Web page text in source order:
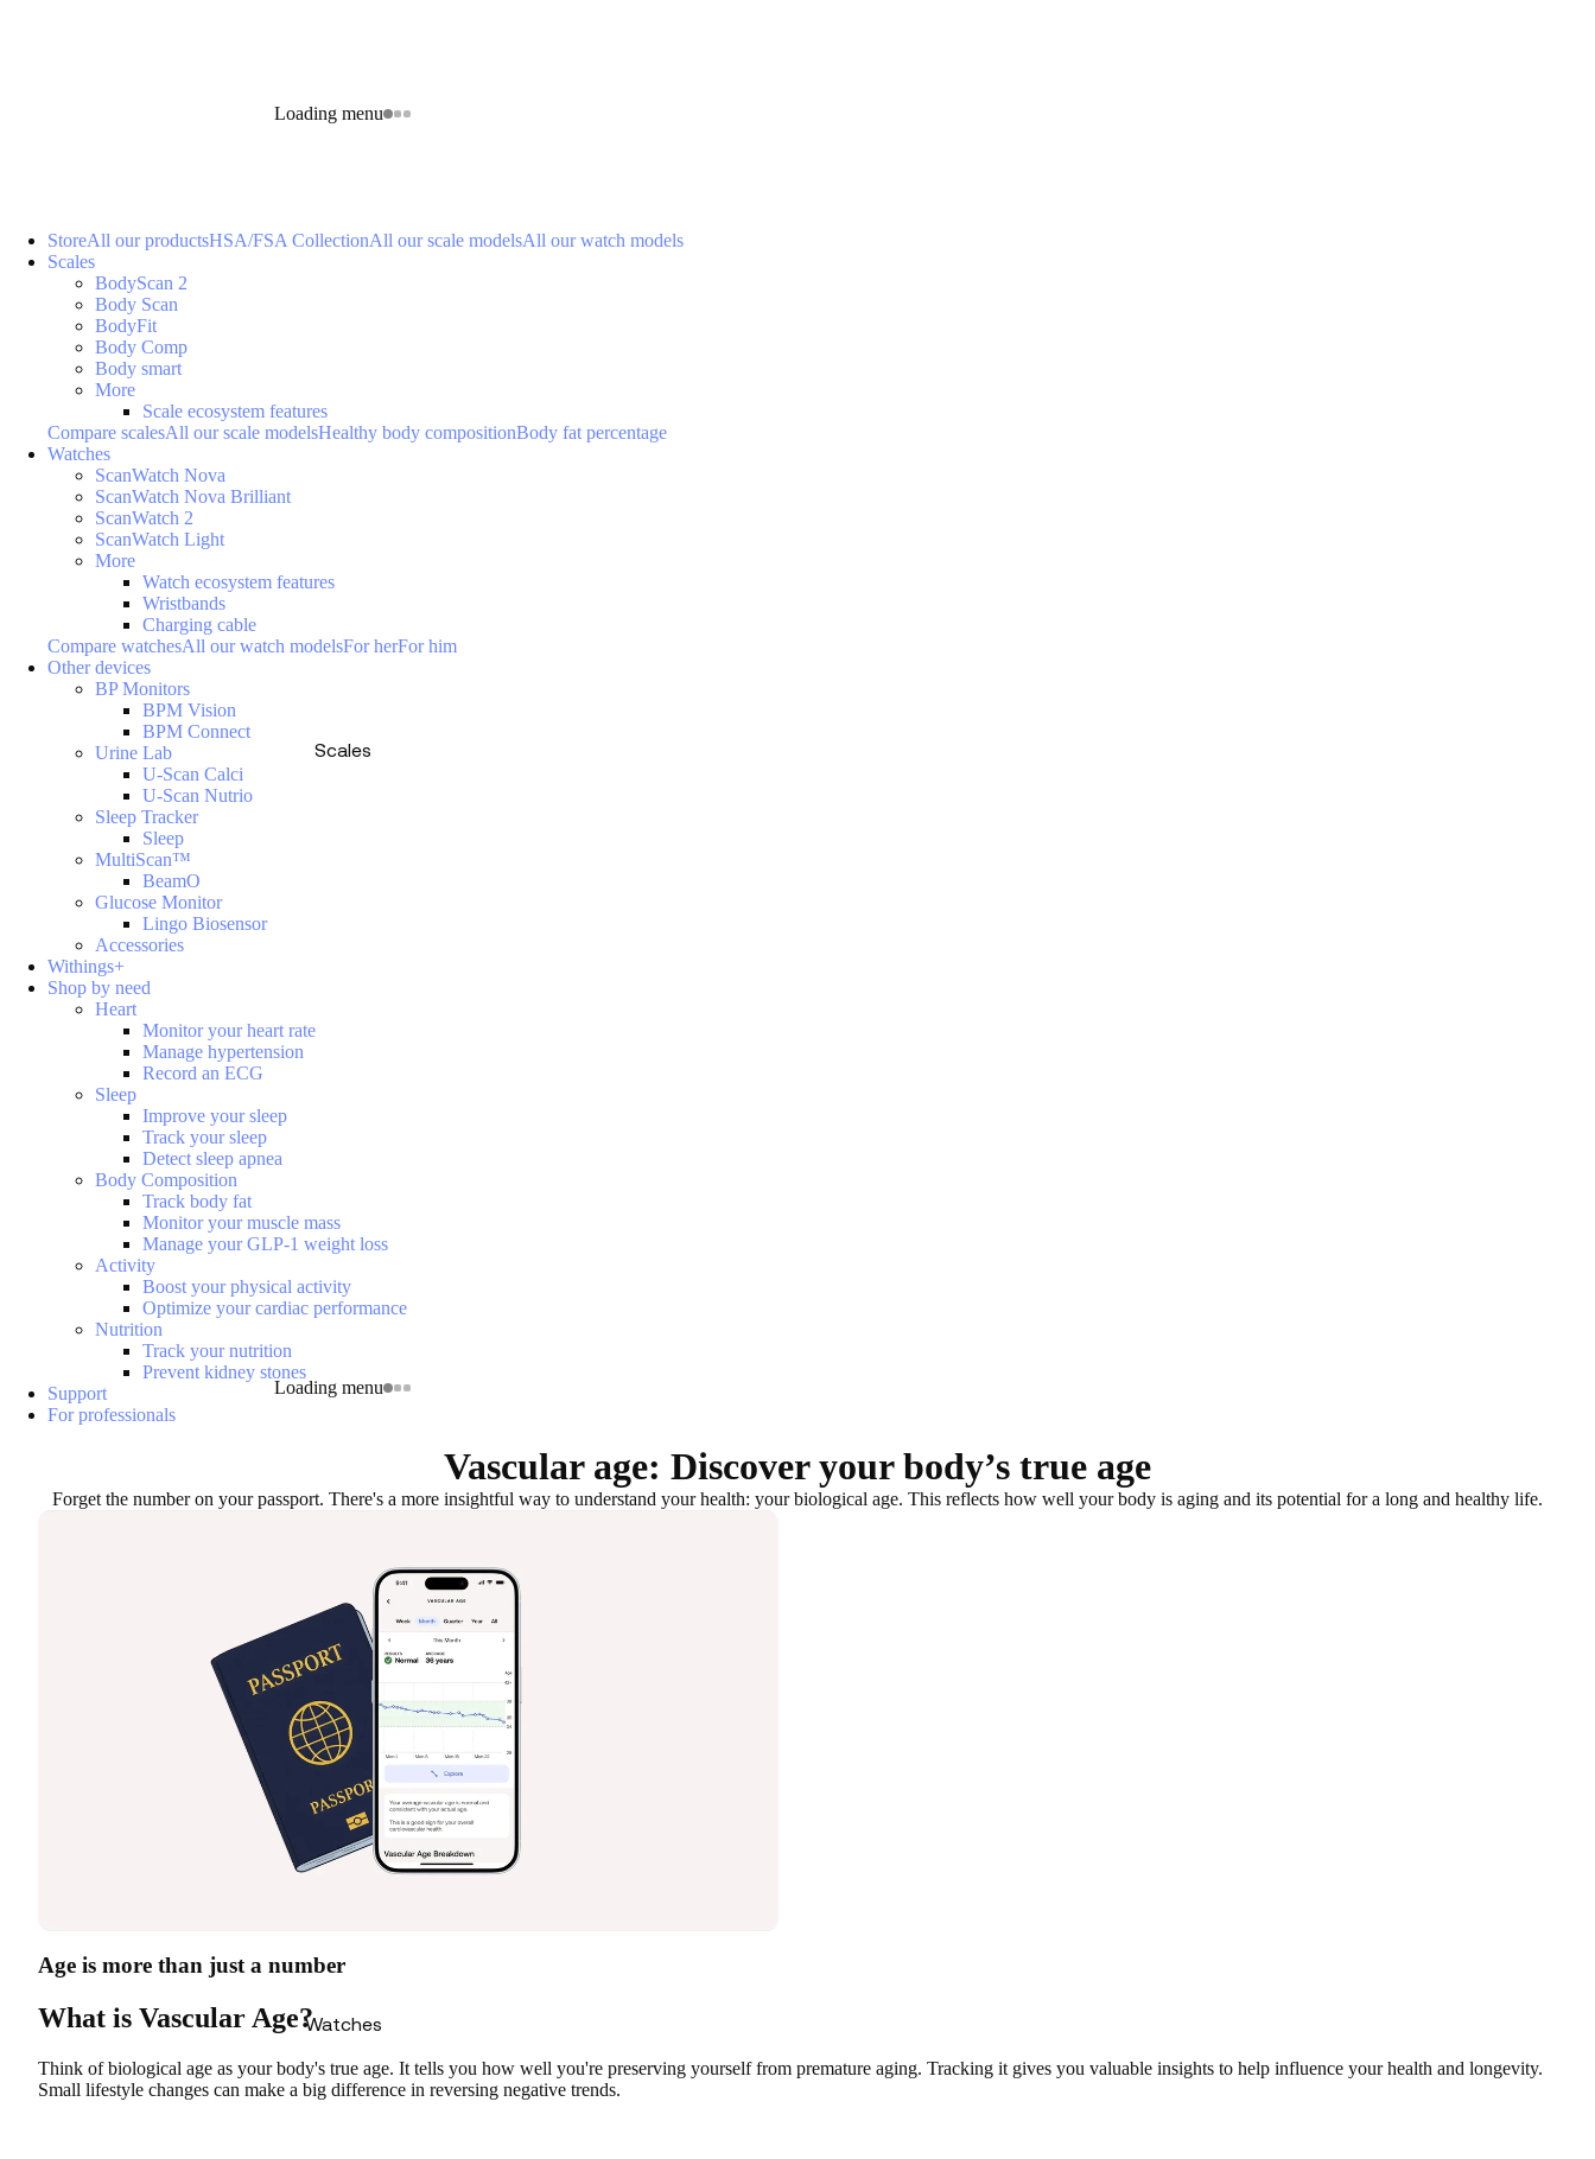
Loading menu
Scales
Loading menu
Watches
StoreAll our productsHSA/FSA CollectionAll our scale modelsAll our watch models
Scales
BodyScan 2
Body Scan
BodyFit
Body Comp
Body smart
More
Scale ecosystem features
Compare scalesAll our scale modelsHealthy body compositionBody fat percentage
Watches
ScanWatch Nova
ScanWatch Nova Brilliant
ScanWatch 2
ScanWatch Light
More
Watch ecosystem features
Wristbands
Charging cable
Compare watchesAll our watch modelsFor herFor him
Other devices
BP Monitors
BPM Vision
BPM Connect
Urine Lab
U-Scan Calci
U-Scan Nutrio
Sleep Tracker
Sleep
MultiScan™
BeamO
Glucose Monitor
Lingo Biosensor
Accessories
Withings+
Shop by need
Heart
Monitor your heart rate
Manage hypertension
Record an ECG
Sleep
Improve your sleep
Track your sleep
Detect sleep apnea
Body Composition
Track body fat
Monitor your muscle mass
Manage your GLP-1 weight loss
Activity
Boost your physical activity
Optimize your cardiac performance
Nutrition
Track your nutrition
Prevent kidney stones
Support
For professionals
Vascular age: Discover your body’s true age
Forget the number on your passport. There's a more insightful way to understand your health: your biological age. This reflects how well your body is aging and its potential for a long and healthy life.
Age is more than just a number
What is Vascular Age?
Think of biological age as your body's true age. It tells you how well you're preserving yourself from premature aging. Tracking it gives you valuable insights to help influence your health and longevity.
Small lifestyle changes can make a big difference in reversing negative trends.